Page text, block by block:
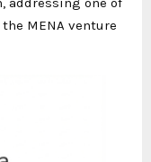
MENA venture